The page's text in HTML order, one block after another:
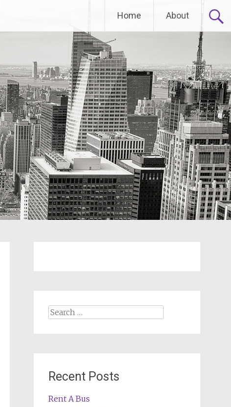
Home About
Search
Recent Posts
Rent A Bus